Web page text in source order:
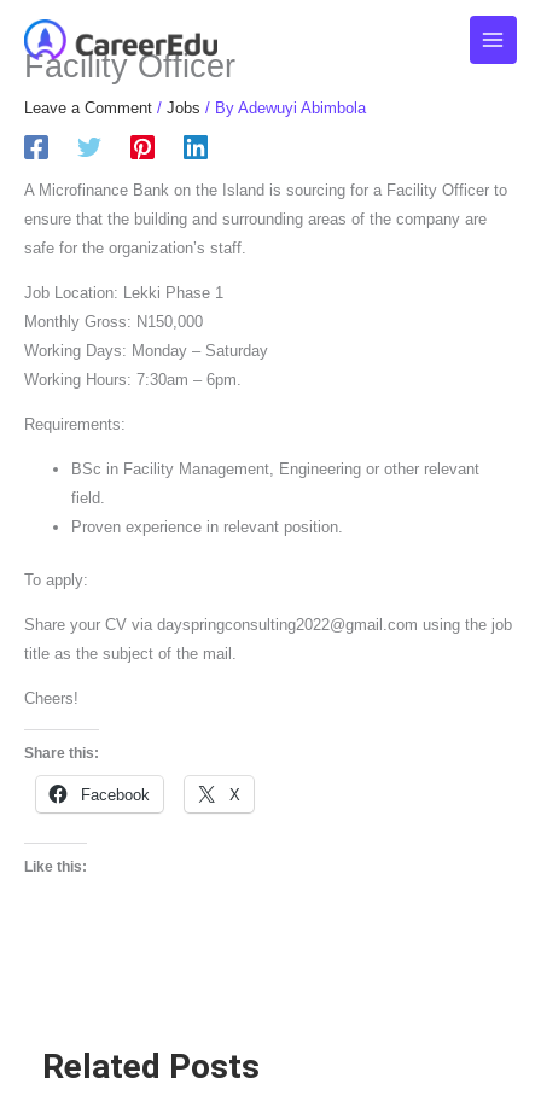
contentFacility Officer
Leave a Comment /Jobs / ByAdewuyi Abimbola
A Microfinance Bank on the Island is sourcing for a Facility Officer to
ensure that the building and surrounding areas of the company are
safe for the organization’s staff.
Job Location: Lekki Phase 1
Monthly Gross: N150,000
Working Days: Monday – Saturday
Working Hours: 7:30am – 6pm.
Requirements:
BSc in Facility Management, Engineering or other relevant
field.
Proven experience in relevant position.
To apply:
Share your CV via dayspringconsulting2022@gmail.com using the job
title as the subject of the mail.
Cheers!
Share this:
Facebook X
Like this:
Related Posts